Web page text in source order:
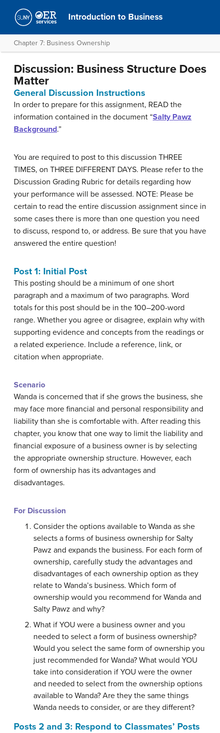
Introduction to Business
Chapter 7: Business Ownership
Discussion: Business Structure Does
Matter
General Discussion Instructions
In order to prepare for this assignment, READ the
information contained in the document “Salty Pawz
Background.”
You are required to post to this discussion THREE
TIMES, on THREE DIFFERENT DAYS. Please refer to the
Discussion Grading Rubric for details regarding how
your performance will be assessed. NOTE: Please be
certain to read the entire discussion assignment since in
some cases there is more than one question you need
to discuss, respond to, or address. Be sure that you have
answered the entire question!
Post 1: Initial Post
This posting should be a minimum of one short
paragraph and a maximum of two paragraphs. Word
totals for this post should be in the 100–200-word
range. Whether you agree or disagree, explain why with
supporting evidence and concepts from the readings or
a related experience. Include a reference, link, or
citation when appropriate.
Scenario
Wanda is concerned that if she grows the business, she
may face more financial and personal responsibility and
liability than she is comfortable with. After reading this
chapter, you know that one way to limit the liability and
financial exposure of a business owner is by selecting
the appropriate ownership structure. However, each
form of ownership has its advantages and
disadvantages.
For Discussion
Consider the options available to Wanda as she
selects a forms of business ownership for Salty
Pawz and expands the business. For each form of
ownership, carefully study the advantages and
disadvantages of each ownership option as they
relate to Wanda’s business. Which form of
ownership would you recommend for Wanda and
Salty Pawz and why?
What if YOU were a business owner and you
needed to select a form of business ownership?
Would you select the same form of ownership you
just recommended for Wanda? What would YOU
take into consideration if YOU were the owner
and needed to select from the ownership options
available to Wanda? Are they the same things
Wanda needs to consider, or are they different?
Posts 2 and 3: Respond to Classmates’ Posts